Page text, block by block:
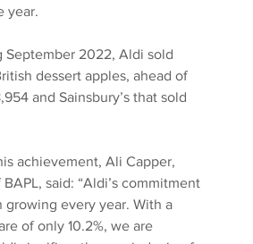
year.
September 2022, Aldi sold
dessert apples, ahead of
and Sainsbury’s that sold
achievement, Ali Capper,
said: “Aldi’s commitment
growing every year. With a
of only 10.2%, we are